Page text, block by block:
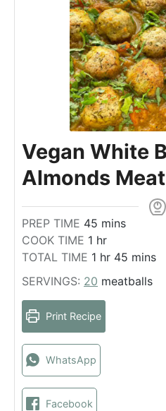
Vegan White
Almonds
PREP TIME 45 m
i
n
t
s
mins
COOK TIME 1 h
o
r
hr
TOTAL TIME 1 h
u
hr 45 m
n
mins
SERVINGS: 20 meatballs
Print Recipe
WhatsApp
Facebook